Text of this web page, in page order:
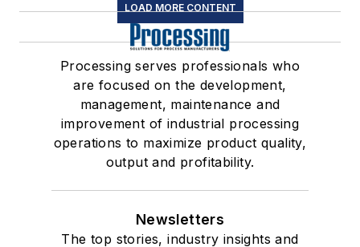
LOAD MORE CONTENT
Processing serves professionals who
are focused on the development,
management, maintenance and
improvement of industrial processing
operations to maximize product quality,
output and profitability.
Newsletters
The top stories, industry insights and